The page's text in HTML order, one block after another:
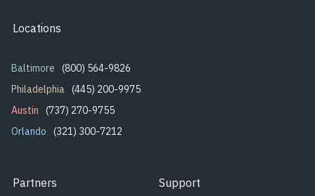
Locations
Baltimore
(800) 564-9826
Philadelphia (445) 200-9975
Austin
(737) 270-9755
Orlando
(321) 300-7212
Partners Support